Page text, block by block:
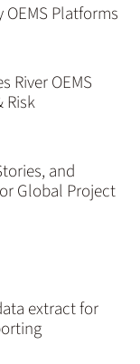
Platforms
River OEMS
Risk
and
Global Project
extract for